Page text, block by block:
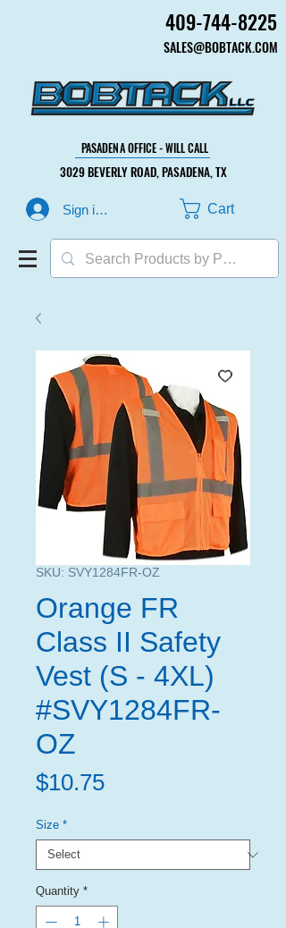
409-744-8225
409-744-8225
SALES@BOBTACK.COM
SALES@BOBTACK.COM
PASADENA OFFICE - WILL CALL
PASADENA OFFICE - WILL CALL
3029 BEVERLY ROAD, PASADENA, TX
3029 BEVERLY ROAD, PASADENA, TX
Sign in or Create AccountCart
SKU: SVY1284FR-OZ
Orange FR
Class II Safety
Vest (S - 4XL)
#SVY1284FR-
OZ
$10.75Price
Size *
Quantity *